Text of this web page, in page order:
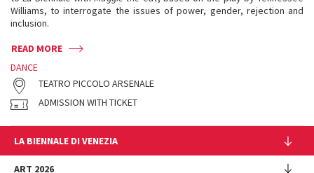
Williams, to interrogate the issues of power, gender, rejection and
inclusion.
READ MORE
DANCE
TEATRO PICCOLO ARSENALE
ADMISSION WITH TICKET
LA BIENNALE DI VENEZIA
The Organization
ART 2026